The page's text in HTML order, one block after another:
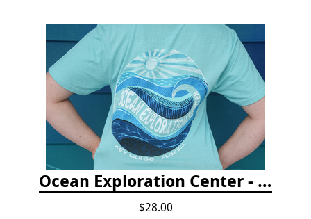
Ocean Exploration Center - Ocean Motion Tshirt
$28.00